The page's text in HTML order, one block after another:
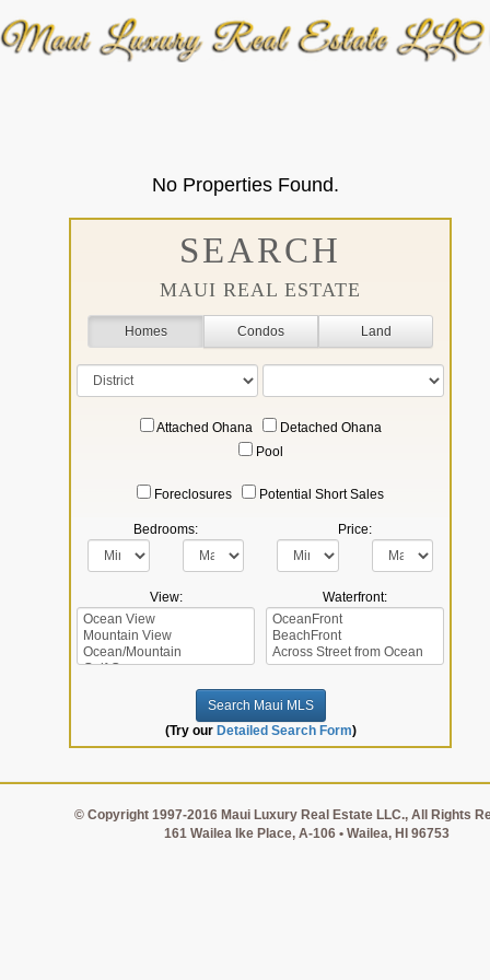
No Properties Found.
SEARCH
MAUI REAL ESTATE
Homes Condos Land
Attached Ohana
Detached Ohana
Pool
Foreclosures Potential Short Sales
Bedrooms: Price:
View: Waterfront:
(Try our Detailed Search Form)
© Copyright 1997-2016 Maui Luxury Real Estate LLC., All Rights
161 Wailea Ike Place, A-106 • Wailea, HI 96753